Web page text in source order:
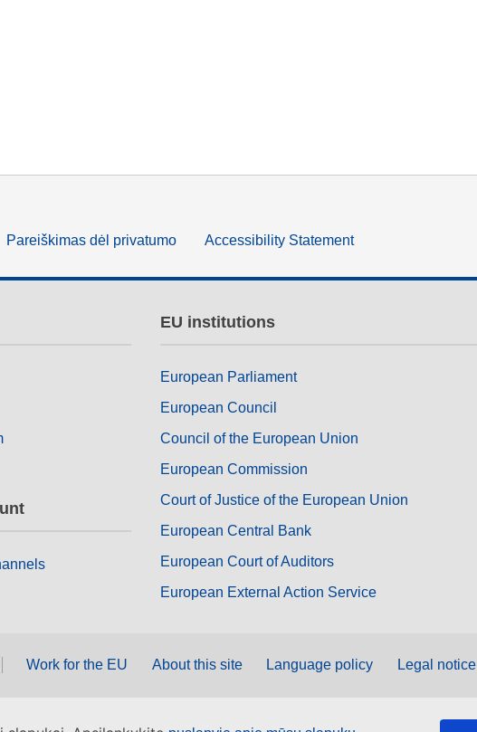
Pareiškimas dėl privatumo Accessibility Statement
EU institutions
European Parliament
European Council
Council of the European Union
European Commission
Court of Justice of the European Union
European Central Bank
European Court of Auditors
European External Action Service
Work for the EU About this site Language policy Legal notice